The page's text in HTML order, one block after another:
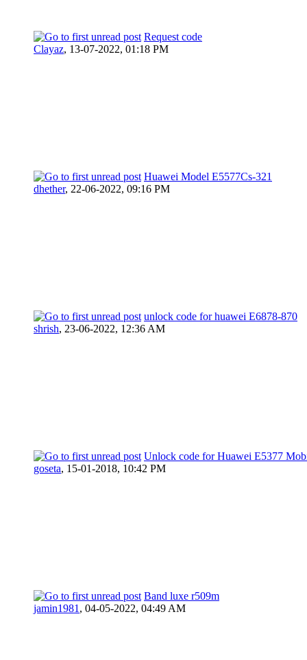
Request code
Clayaz, 13-07-2022, 01:18 PM
Huawei Model E5577Cs-321
dhether, 22-06-2022, 09:16 PM
unlock code for huawei E6878-870
shrish, 23-06-2022, 12:36 AM
Unlock code for Huawei E5377
goseta, 15-01-2018, 10:42 PM
Band luxe r509m
jamin1981 , 04-05-2022, 04:49 AM